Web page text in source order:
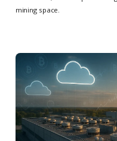
mining space.